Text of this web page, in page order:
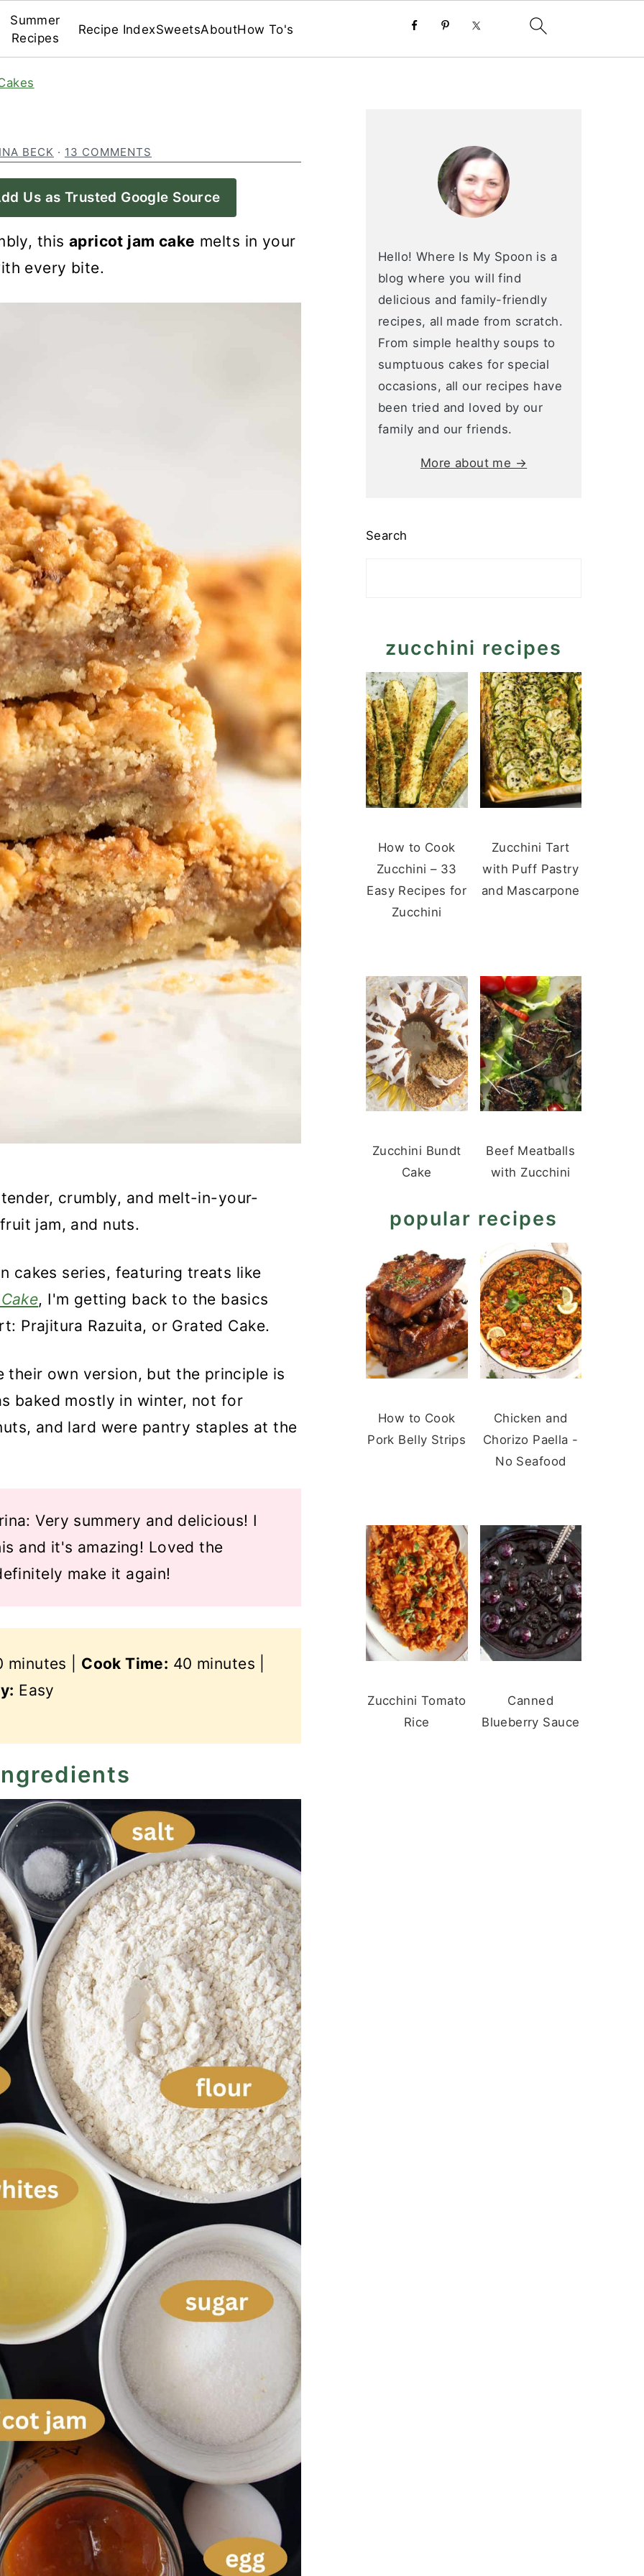
Summer
Recipes
Recipe IndexSweetsAboutHow To's
BECK · 13 COMMENTS
Us as Trusted Google Source
this apricot jam cake melts in your
every bite.
crumbly, and melt-in-your-
jam, and nuts.
cakes series, featuring treats like
, I'm getting back to the basics
Prajitura Razuita, or Grated Cake.
their own version, but the principle is
baked mostly in winter, not for
and lard were pantry staples at the
Very summery and delicious! I
and it's amazing! Loved the
make it again!
minutes | Cook Time: 40 minutes |
Easy
Hello! Where Is My Spoon is a
blog where you will find
delicious and family-friendly
recipes, all made from scratch.
From simple healthy soups to
sumptuous cakes for special
occasions, all our recipes have
been tried and loved by our
family and our friends.
More about me →
Search
zucchini recipes
How to Cook
Zucchini – 33
Easy Recipes for
Zucchini
Zucchini Tart
with Puff Pastry
and Mascarpone
Zucchini Bundt
Cake
Beef Meatballs
with Zucchini
popular recipes
How to Cook
Pork Belly Strips
Chicken and
Chorizo Paella -
No Seafood
Zucchini Tomato
Rice
Canned
Blueberry Sauce